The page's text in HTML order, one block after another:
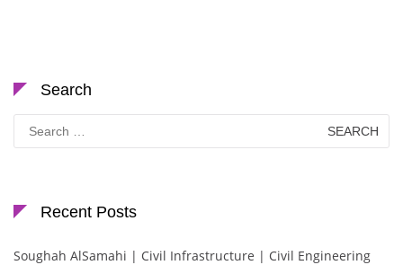
Search
Search
for:
Recent Posts
Soughah AlSamahi | Civil Infrastructure | Civil Engineering